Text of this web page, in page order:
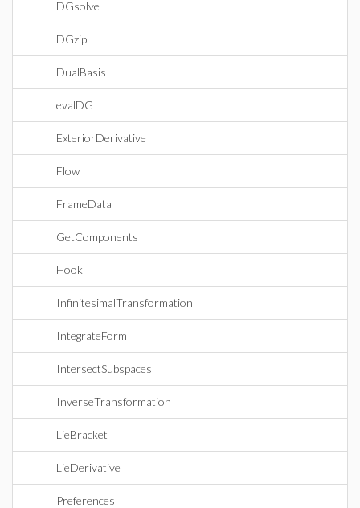
DGsolve
DGzip
DualBasis
evalDG
ExteriorDerivative
Flow
FrameData
GetComponents
Hook
InfinitesimalTransformation
IntegrateForm
IntersectSubspaces
InverseTransformation
LieBracket
LieDerivative
Preferences